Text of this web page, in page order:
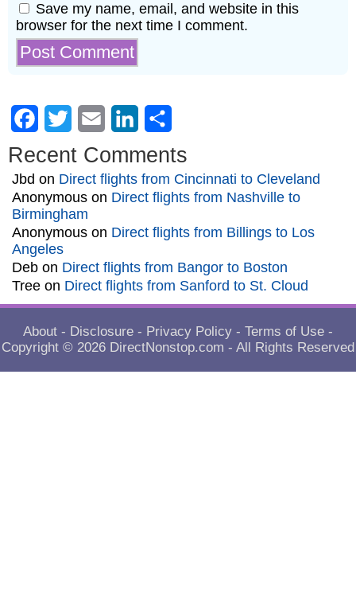
Save my name, email, and website in this
browser for the next time I comment.
Facebook
Twitter Email LinkedIn
Recent Comments
Jbd on Direct flights from Cincinnati to Cleveland
Anonymous on Direct flights from Nashville to
Birmingham
Anonymous on Direct flights from Billings to Los
Angeles
Deb on Direct flights from Bangor to Boston
Tree on Direct flights from Sanford to St. Cloud
About - Disclosure - Privacy Policy - Terms of Use -
Copyright © 2026 DirectNonstop.com - All Rights Reserved